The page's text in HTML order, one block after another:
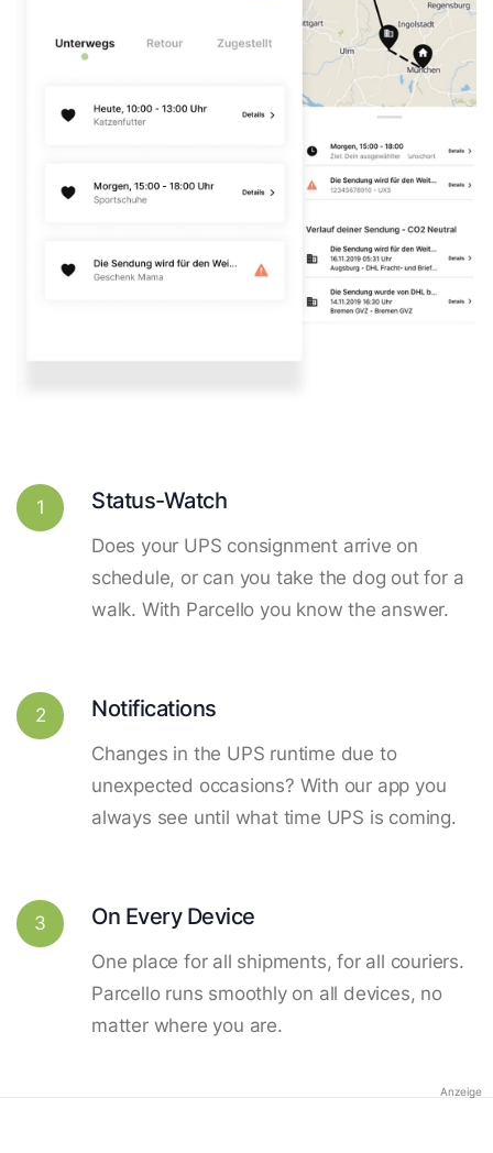
1 Status-Watch
Does your UPS consignment arrive on
schedule, or can you take the dog out for a
walk. With Parcello you know the answer.
2 Notifications
Changes in the UPS runtime due to
unexpected occasions? With our app you
always see until what time UPS is coming.
3 On Every Device
One place for all shipments, for all couriers.
Parcello runs smoothly on all devices, no
matter where you are.
Anzeige